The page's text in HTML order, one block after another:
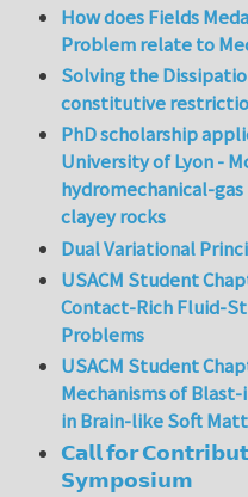
How does Fields
Problem relate to
Solving the
constitutive
PhD scholarship
University of Lyon -
hydromechanical-
clayey rocks
Dual Variational
USACM Student
Contact-Rich Fluid-
Problems
USACM Student
Mechanisms of
in Brain-like Soft
𝗖𝗮𝗹𝗹 𝗳𝗼𝗿
𝗦𝘆𝗺𝗽𝗼𝘀𝗶𝘂𝗺